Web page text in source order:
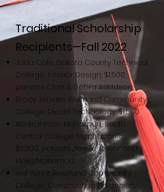
Traditional Scholarship
Recipients—Fall 2022
Jada Cole, Dakota County Technical
College, Interior Design, $1,500,
parents Clark & Debra Askildson
Brody Jensen, Riverland Community
College, Diesel Technology, $1,500
Abdirahman Mahamud, South
Central College, Mechatronic,
$3,000, parents Jimale Omar and
Mako Mohamud
Isai Perez, Riverland Community
College, Construction Electrician,